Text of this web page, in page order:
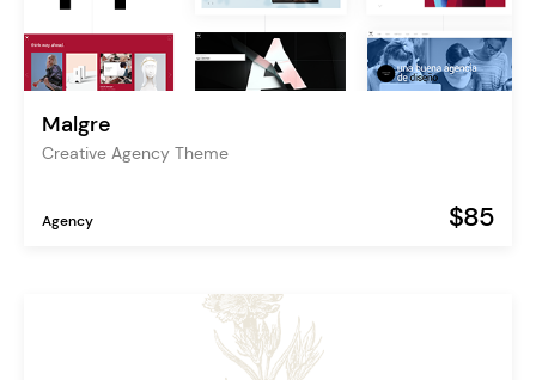
Malgre
Creative Agency Theme
Agency $85